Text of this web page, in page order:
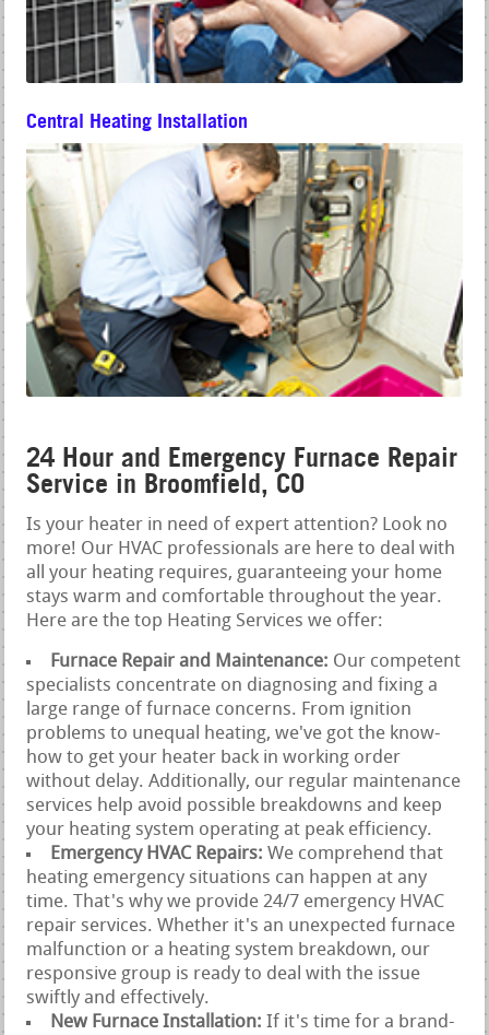
Central Heating Installation
24 Hour and Emergency Furnace Repair
Service in Broomfield, CO
Is your heater in need of expert attention? Look no
more! Our HVAC professionals are here to deal with
all your heating requires, guaranteeing your home
stays warm and comfortable throughout the year.
Here are the top Heating Services we offer:
Furnace Repair and Maintenance: Our competent
specialists concentrate on diagnosing and fixing a
large range of furnace concerns. From ignition
problems to unequal heating, we've got the know-
how to get your heater back in working order
without delay. Additionally, our regular maintenance
services help avoid possible breakdowns and keep
your heating system operating at peak efficiency.
Emergency HVAC Repairs:We comprehend that
heating emergency situations can happen at any
time. That's why we provide 24/7 emergency HVAC
repair services. Whether it's an unexpected furnace
malfunction or a heating system breakdown, our
responsive group is ready to deal with the issue
swiftly and effectively.
New Furnace Installation:If it's time for a brand-